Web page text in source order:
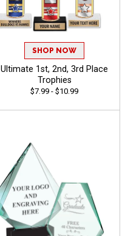
SHOP NOW
Ultimate 1st, 2nd, 3rd Place
Trophies
$7.99 - $10.99